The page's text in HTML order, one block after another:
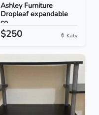
Ashley Furniture
Dropleaf expandable
co...
$250 Katy